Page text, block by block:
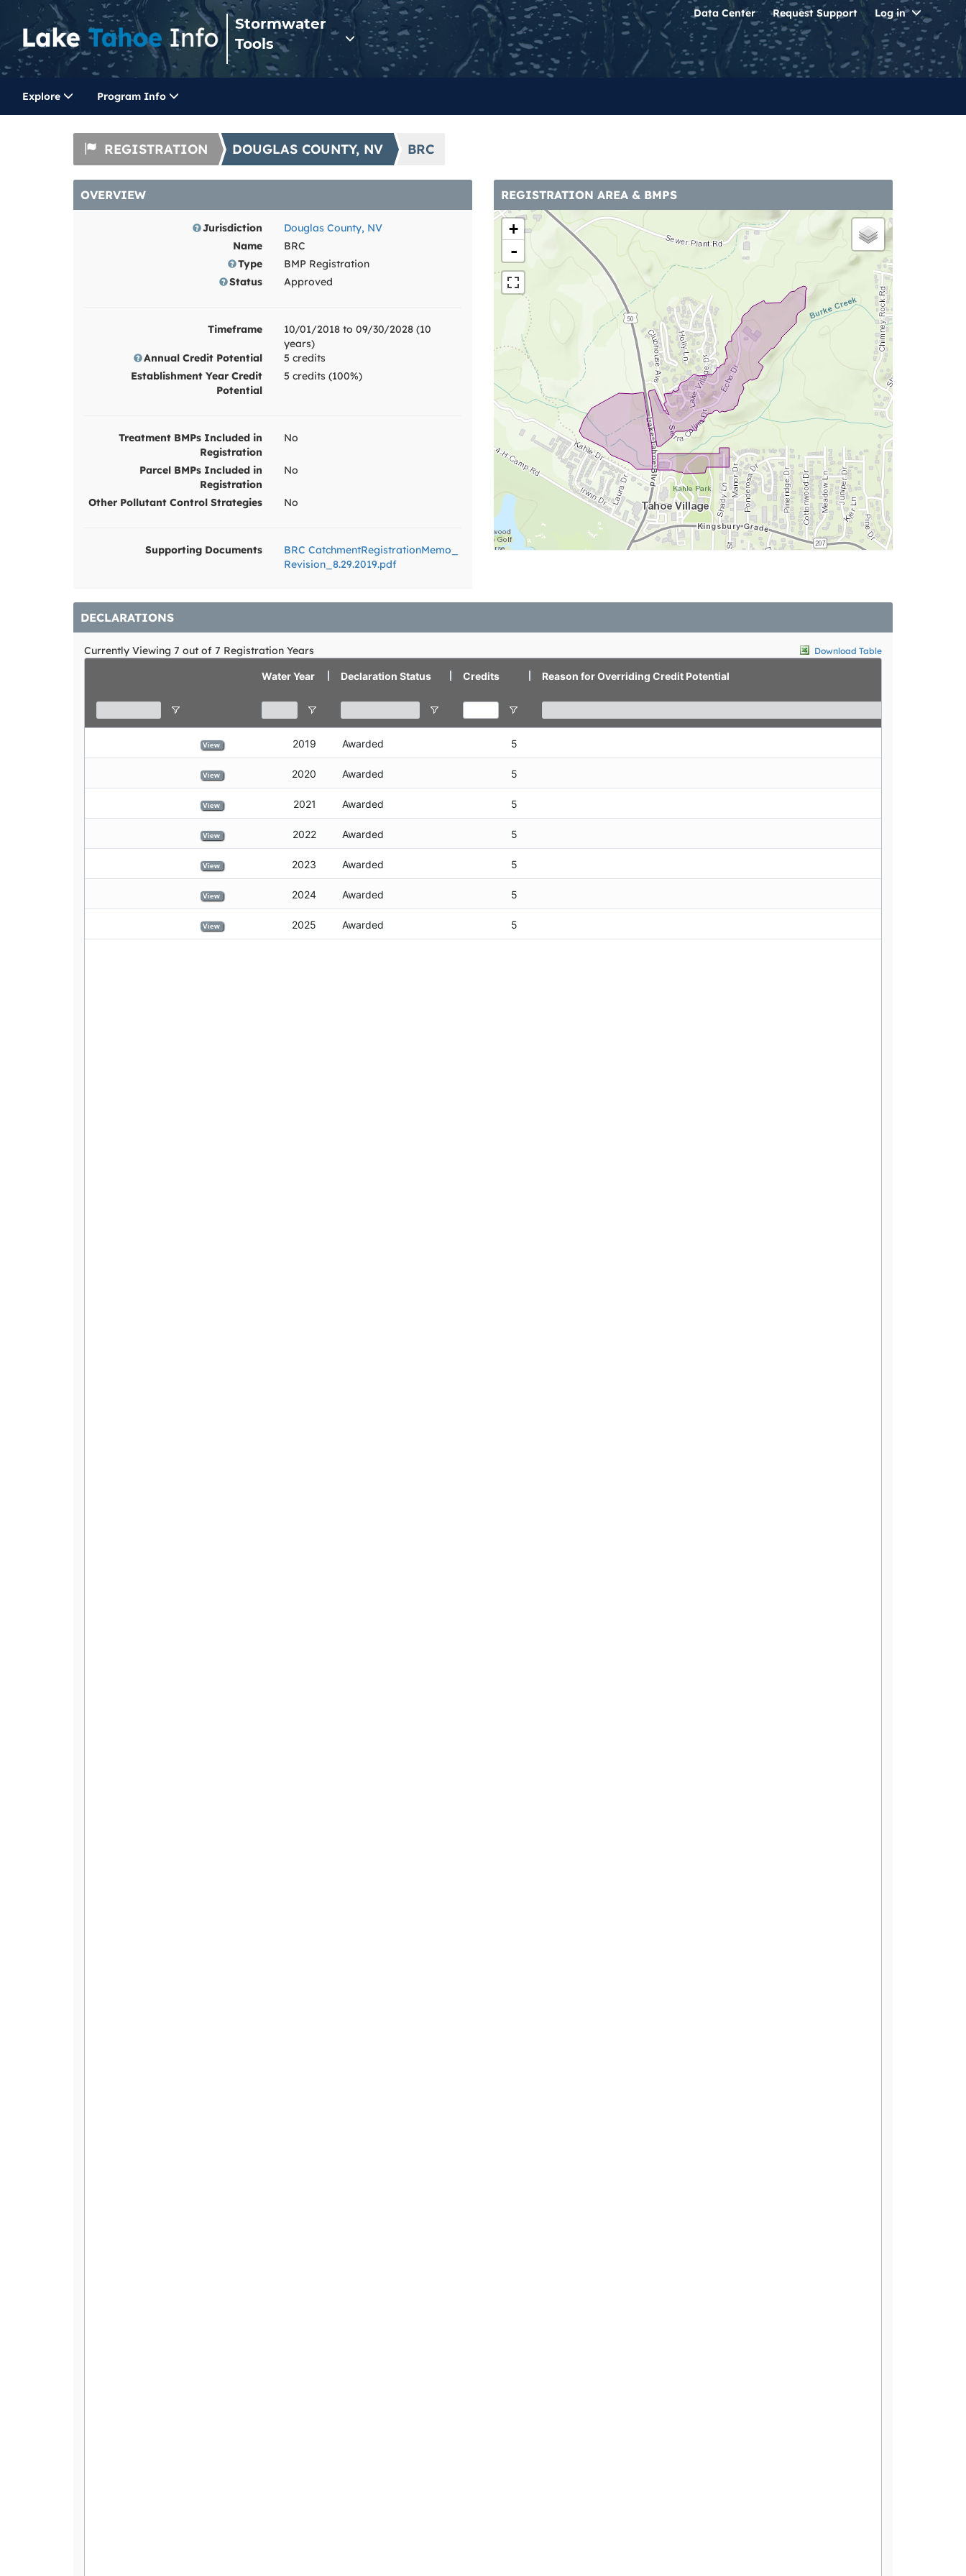
Stormwater
Tools
Data Center Request Support Log in
Toggle
Explore Program Info
REGISTRATION DOUGLAS COUNTY, NV BRC
OVERVIEW
Jurisdiction
Douglas County, NV
Name
BRC
Type
BMP Registration
Status
Approved
Timeframe
10/01/2018 to 09/30/2028 (10
years)
Annual Credit Potential
5 credits
Establishment Year Credit
Potential
5 credits (100%)
Treatment BMPs Included in
Registration
No
Parcel BMPs Included in
Registration
No
Other Pollutant Control Strategies No
Supporting Documents
BRC CatchmentRegistrationMemo_
Revision_8.29.2019.pdf
REGISTRATION AREA & BMPS
+
-
DECLARATIONS
Currently Viewing 7 out of 7 Registration Years Download Table
Water Year Declaration Status Credits Reason for Overriding Credit Potential
View 2019 Awarded 5
View 2020 Awarded 5
View 2021 Awarded 5
View 2022 Awarded 5
View 2023 Awarded 5
View 2024 Awarded 5
View 2025 Awarded 5